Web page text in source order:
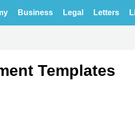
Business Legal Letters
Templates